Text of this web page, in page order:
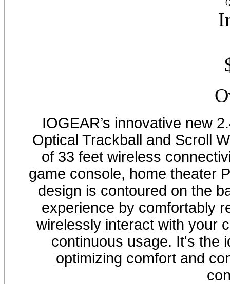
IOGEAR’s innovative new
Optical Trackball and Scroll
of 33 feet wireless
game console, home theater
design is contoured on the
experience by comfortably
wirelessly interact with your
continuous usage. It's the
optimizing comfort and